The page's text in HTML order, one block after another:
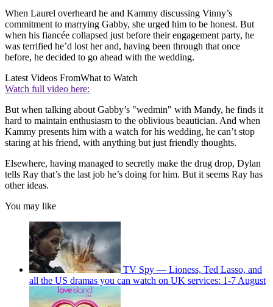
When Laurel overheard he and Kammy discussing Vinny’s
commitment to marrying Gabby, she urged him to be honest. But
when his fiancée collapsed just before their engagement party, he
was terrified he’d lost her and, having been through that once
before, he decided to go ahead with the wedding.
Latest Videos FromWhat to Watch
Watch full video here:
But when talking about Gabby’s "wedmin" with Mandy, he finds it
hard to maintain enthusiasm to the oblivious beautician. And when
Kammy presents him with a watch for his wedding, he can’t stop
staring at his friend, with anything but just friendly thoughts.
Elsewhere, having managed to secretly make the drug drop, Dylan
tells Ray that’s the last job he’s doing for him. But it seems Ray has
other ideas.
You may like
TV Spy — Lioness, Ted Lasso, and
all the US dramas you can watch on UK services: 1-7 August